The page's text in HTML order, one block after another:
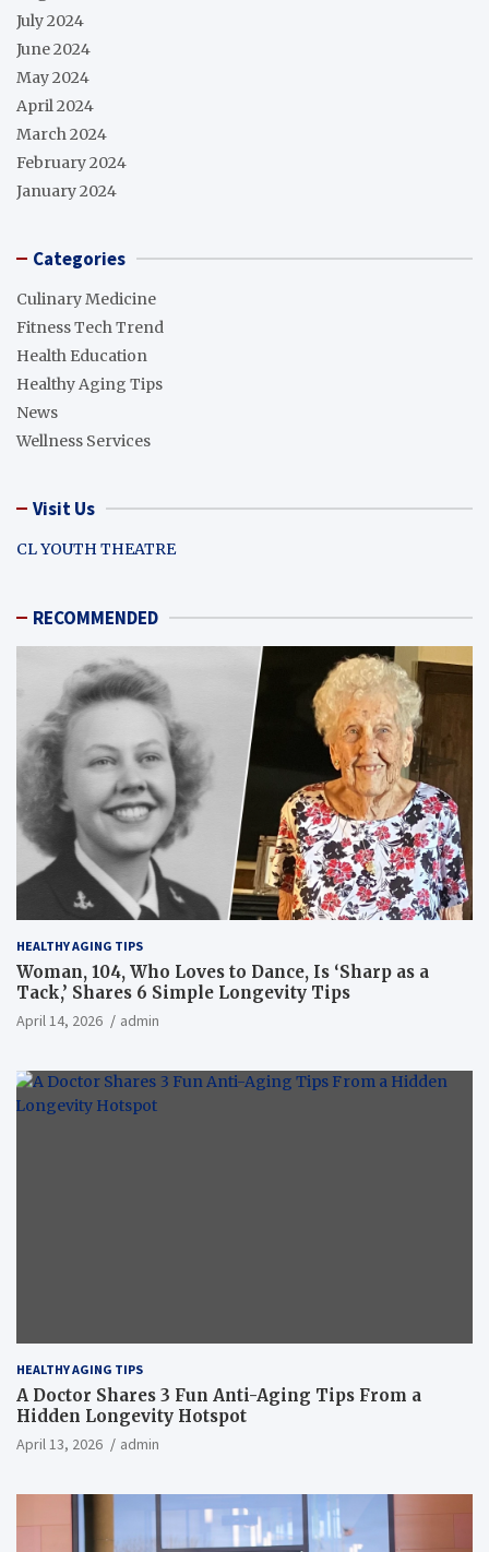
July 2024
June 2024
May 2024
April 2024
March 2024
February 2024
January 2024
Categories
Culinary Medicine
Fitness Tech Trend
Health Education
Healthy Aging Tips
News
Wellness Services
Visit Us
CL YOUTH THEATRE
RECOMMENDED
HEALTHY AGING TIPS
Woman, 104, Who Loves to Dance, Is ‘Sharp as a
Tack,’ Shares 6 Simple Longevity Tips
April 14, 2026 admin
HEALTHY AGING TIPS
A Doctor Shares 3 Fun Anti-Aging Tips From a
Hidden Longevity Hotspot
April 13, 2026 admin